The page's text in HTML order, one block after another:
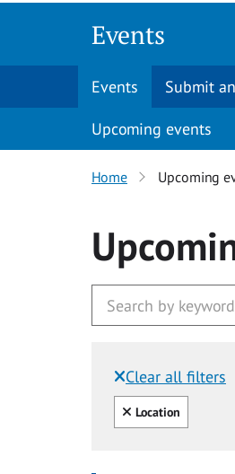
Events
Events Submit
Upcoming events
Home Upcoming
Clear all filters
Filtered
Clear all
Location